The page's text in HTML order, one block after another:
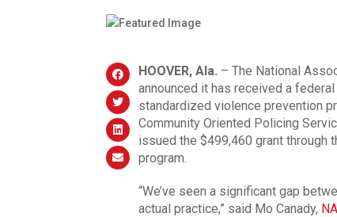
HOOVER, Ala. – The National
announced it has received a
standardized violence prevention
Community Oriented Policing
issued the $499,460 grant through
program.
“We’ve seen a significant gap
actual practice,” said Mo Canady,